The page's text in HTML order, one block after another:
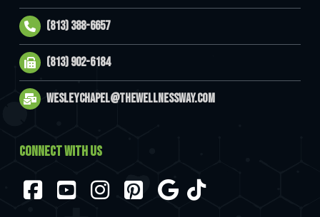
(813) 388-6657
(813) 902-6184
wesleychapel@thewellnessway.com
CONNECT WITH US
Instagram
Pinterest